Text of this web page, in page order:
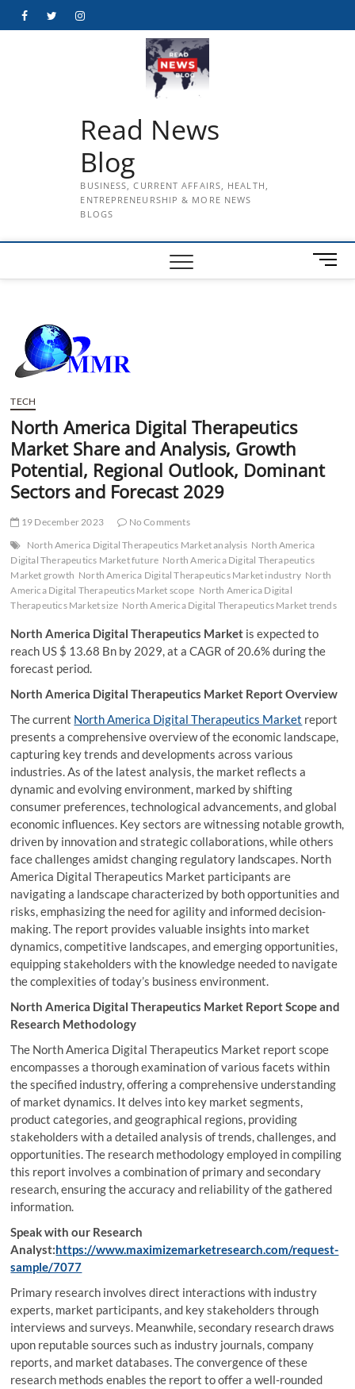
FacebookTwitterInstagram
Read News
Blog
BUSINESS, CURRENT AFFAIRS, HEALTH,
ENTREPRENEURSHIP & MORE NEWS
BLOGS
M
e
TECH
North America Digital Therapeutics
Market Share and Analysis, Growth
Potential, Regional Outlook, Dominant
Sectors and Forecast 2029
19 December 2023
No Comments
North America Digital Therapeutics Market analysis North America
Digital Therapeutics Market future North America Digital Therapeutics
Market growth North America Digital Therapeutics Market industry North
America Digital Therapeutics Market scope North America Digital
Therapeutics Market size North America Digital Therapeutics Market trends
North America Digital Therapeutics Market is expected to
reach US $ 13.68 Bn by 2029, at a CAGR of 20.6% during the
forecast period.
North America Digital Therapeutics Market Report Overview
The current North America Digital Therapeutics Market report
presents a comprehensive overview of the economic landscape,
capturing key trends and developments across various
industries. As of the latest analysis, the market reflects a
dynamic and evolving environment, marked by shifting
consumer preferences, technological advancements, and global
economic influences. Key sectors are witnessing notable growth,
driven by innovation and strategic collaborations, while others
face challenges amidst changing regulatory landscapes. North
America Digital Therapeutics Market participants are
navigating a landscape characterized by both opportunities and
risks, emphasizing the need for agility and informed decision-
making. The report provides valuable insights into market
dynamics, competitive landscapes, and emerging opportunities,
equipping stakeholders with the knowledge needed to navigate
the complexities of today’s business environment.
North America Digital Therapeutics Market Report Scope and
Research Methodology
The North America Digital Therapeutics Market report scope
encompasses a thorough examination of various facets within
the specified industry, offering a comprehensive understanding
of market dynamics. It delves into key market segments,
product categories, and geographical regions, providing
stakeholders with a detailed analysis of trends, challenges, and
opportunities. The research methodology employed in compiling
this report involves a combination of primary and secondary
research, ensuring the accuracy and reliability of the gathered
information.
Speak with our Research
Analyst:https://www.maximizemarketresearch.com/request-
sample/7077
Primary research involves direct interactions with industry
experts, market participants, and key stakeholders through
interviews and surveys. Meanwhile, secondary research draws
upon reputable sources such as industry journals, company
reports, and market databases. The convergence of these
research methods enables the report to offer a well-rounded